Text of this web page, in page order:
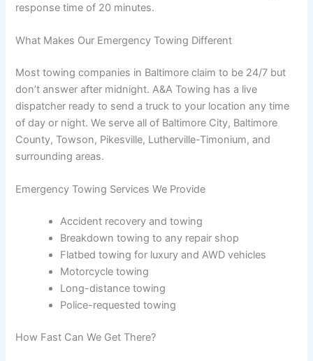
response time of 20 minutes.
What Makes Our Emergency Towing Different
Most towing companies in Baltimore claim to be 24/7 but
don’t answer after midnight. A&A Towing has a live
dispatcher ready to send a truck to your location any time
of day or night. We serve all of Baltimore City, Baltimore
County, Towson, Pikesville, Lutherville-Timonium, and
surrounding areas.
Emergency Towing Services We Provide
Accident recovery and towing
Breakdown towing to any repair shop
Flatbed towing for luxury and AWD vehicles
Motorcycle towing
Long-distance towing
Police-requested towing
How Fast Can We Get There?